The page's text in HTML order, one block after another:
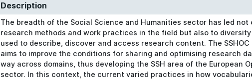
Description
The breadth of the Social Science and Humanities sector has led
research methods and work practices in the field but also to
used to describe, discover and access research content. The
aims to improve the conditions for sharing and optimising research
way across domains, thus developing the SSH area of the European
sector. In this context, the current varied practices in how